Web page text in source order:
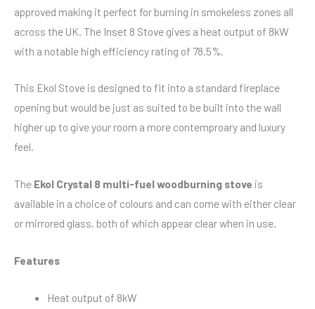
approved making it perfect for burning in smokeless zones all
across the UK. The Inset 8 Stove gives a heat output of 8kW
with a notable high efficiency rating of 78.5%.
This Ekol Stove is designed to fit into a standard fireplace
opening but would be just as suited to be built into the wall
higher up to give your room a more contemproary and luxury
feel.
The Ekol Crystal 8 multi-fuel woodburning stove is
available in a choice of colours and can come with either clear
or mirrored glass, both of which appear clear when in use.
Features
Heat output of 8kW